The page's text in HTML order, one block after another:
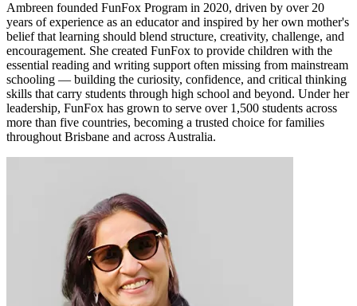
Ambreen founded FunFox Program in 2020, driven by over 20
years of experience as an educator and inspired by her own mother's
belief that learning should blend structure, creativity, challenge, and
encouragement. She created FunFox to provide children with the
essential reading and writing support often missing from mainstream
schooling — building the curiosity, confidence, and critical thinking
skills that carry students through high school and beyond. Under her
leadership, FunFox has grown to serve over 1,500 students across
more than five countries, becoming a trusted choice for families
throughout Brisbane and across Australia.